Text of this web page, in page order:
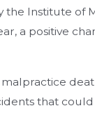
Institute of
a positive
that